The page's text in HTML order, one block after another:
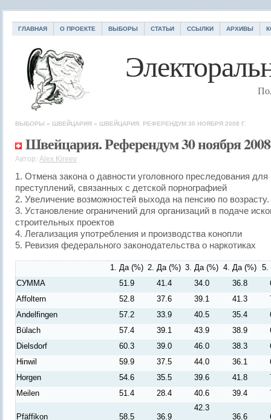
ГЛАВНАЯ О ПРОЕКТЕ ВЫБОРЫ СТАТЬИ ССЫЛКИ АРХИВЫ
ВЫБОРЫ » ШВЕЙЦАРИЯ » ШВЕЙЦАРИЯ. РЕФЕРЕНДУМ 30 НОЯБРЯ 2008 Г.
Швейцария. Референдум 30 ноября
Автор: Alex Kireev
1. Отмена закона о давности уголовного преследования для
преступлений, связанных с детской порнографией
2. Увеличение возможностей выхода на пенсию по возрасту.
3. Установление ограничений для организаций в подаче
строительных проектов
4. Легализация употребления и производства конопли
5. Ревизия федерального законодательства о наркотиках
1. Да (%) 2. Да(%) 3. Да(%) 4. Да(%) 5.
СУММА
51.9 41.4 34.0 36.8
Affoltern
52.8 37.6 39.1 41.3
Andelfingen
57.2 33.9 40.5 35.4
Bülach
57.4 39.1 43.9 38.9
Dielsdorf
60.3 39.0 46.0 38.3
Hinwil
59.9 37.5 44.0 36.1
Horgen
54.6 35.5 39.6 41.8
Meilen
51.4 28.4 40.6 39.4
Pfäffikon 58.5 36.9
42.3
36.6